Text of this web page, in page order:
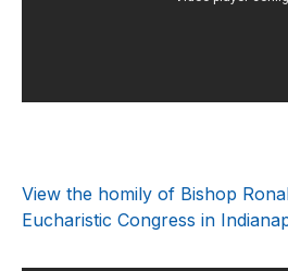
View the homily of Bishop
Eucharistic Congress in